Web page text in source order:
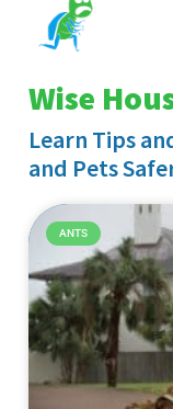
Wise
Learn Tips
and Pets
ANTS